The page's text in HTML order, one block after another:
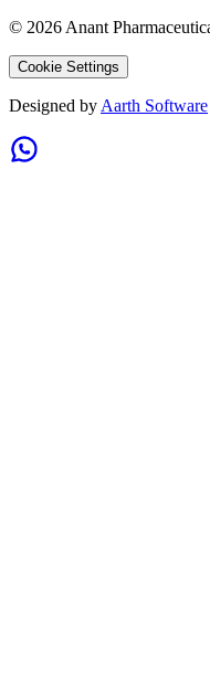
© 2026 Anant
Cookie Settings
Designed by Aarth Software